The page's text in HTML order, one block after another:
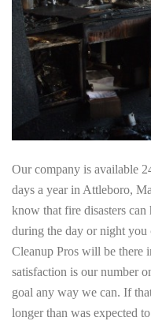
Our company is available
days a year in Attleboro,
know that fire disasters
during the day or night you
Cleanup Pros will be there
satisfaction is our number
goal any way we can. If
longer than was expected